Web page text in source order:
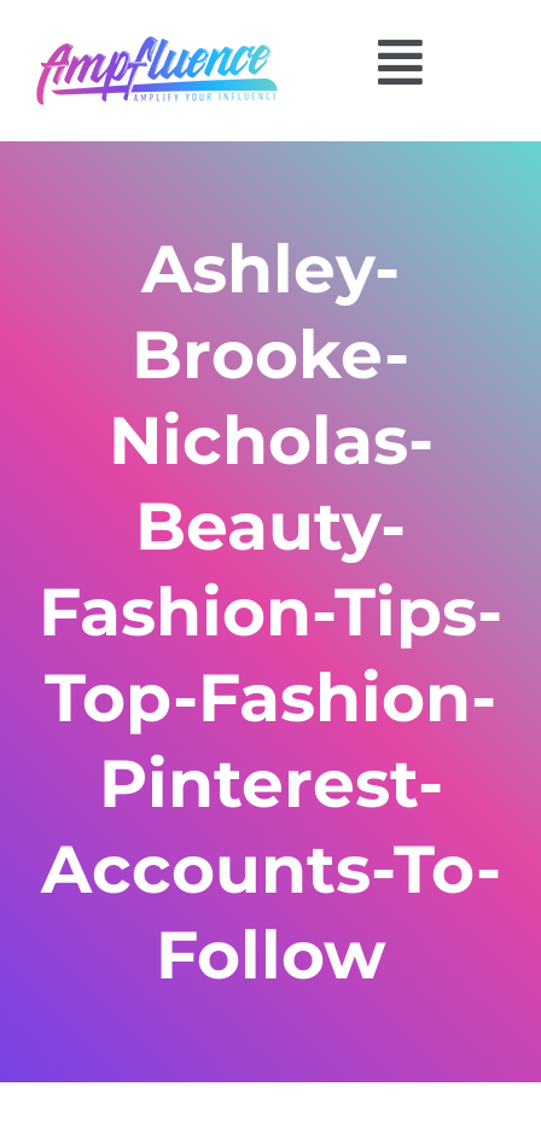
Ashley-
Brooke-
Nicholas-
Beauty-
Fashion-Tips-
Top-Fashion-
Pinterest-
Accounts-To-
Follow